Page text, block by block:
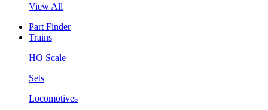
View All
Part Finder
Trains
HO Scale
Sets
Locomotives